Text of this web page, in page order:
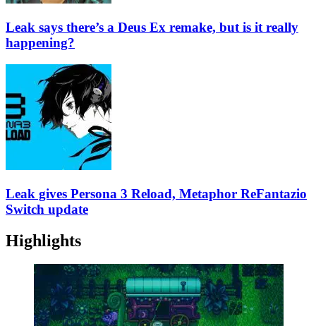
Leak says there’s a Deus Ex remake, but is it really
happening?
Leak gives Persona 3 Reload, Metaphor ReFantazio
Switch update
Highlights